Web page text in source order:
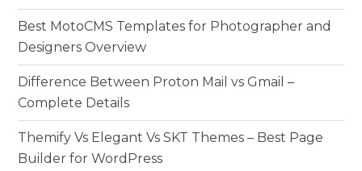
Best MotoCMS Templates for Photographer and
Designers Overview
Difference Between Proton Mail vs Gmail –
Complete Details
Themify Vs Elegant Vs SKT Themes – Best Page
Builder for WordPress